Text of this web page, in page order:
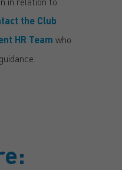
the Club
HR Team who